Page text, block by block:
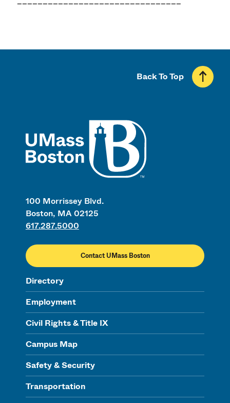
100 Morrissey Blvd.
Boston, MA 02125
617.287.5000
Contact UMass Boston
Directory
Employment
Civil Rights & Title IX
Campus Map
Safety & Security
Transportation
Back To Top